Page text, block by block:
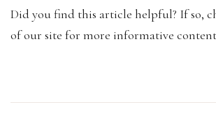
Did you find this article helpful? If so,
of our site for more informative